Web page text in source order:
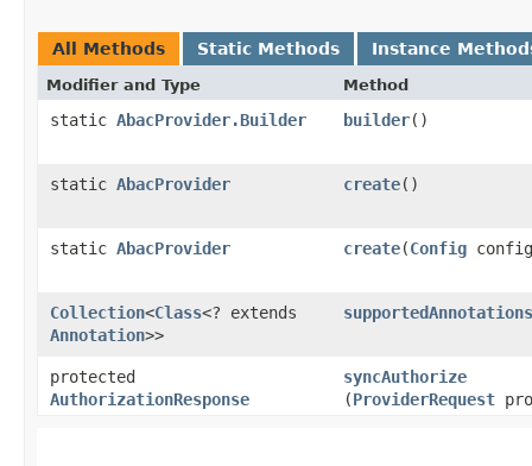
All Methods Static Methods Instance
Modifier and Type Method
static AbacProvider.Builder builder()
static AbacProvider create()
static AbacProvider create​(Config
Collection<Class<? extends
Annotation>>
supportedAnnotations
protected
AuthorizationResponse
syncAuthorize
(ProviderRequest